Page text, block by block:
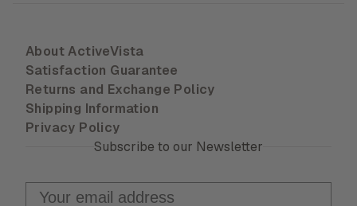
About ActiveVista
Satisfaction Guarantee
Returns and Exchange Policy
Shipping Information
Privacy Policy
Subscribe to our Newsletter